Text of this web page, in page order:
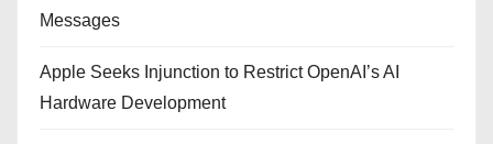
Messages
Apple Seeks Injunction to Restrict OpenAI’s AI
Hardware Development